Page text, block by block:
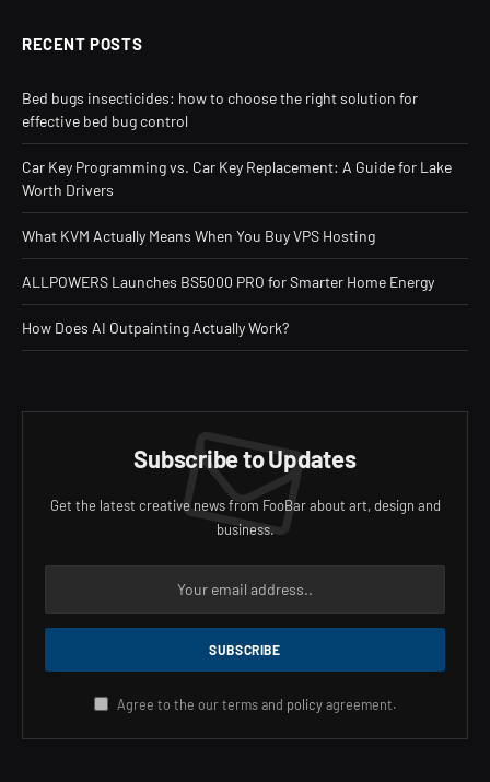
RECENT POSTS
Bed bugs insecticides: how to choose the right solution for
effective bed bug control
Car Key Programming vs. Car Key Replacement: A Guide for Lake
Worth Drivers
What KVM Actually Means When You Buy VPS Hosting
ALLPOWERS Launches BS5000 PRO for Smarter Home Energy
How Does AI Outpainting Actually Work?
Subscribe to Updates
Get the latest creative news from FooBar about art, design and
business.
Agree to the our terms and policyagreement.